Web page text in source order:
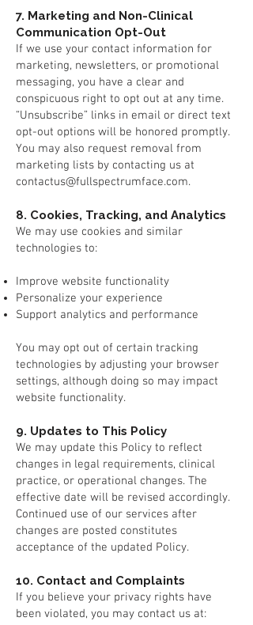
7. Marketing and Non-Clinical
Communication Opt-Out
If we use your contact information for
marketing, newsletters, or promotional
messaging, you have a clear and
conspicuous right to opt out at any time.
“Unsubscribe” links in email or direct text
opt-out options will be honored promptly.
You may also request removal from
marketing lists by contacting us at
contactus@fullspectrumface.com.
8. Cookies, Tracking, and Analytics
We may use cookies and similar
technologies to:
Improve website functionality
Personalize your experience
Support analytics and performance
You may opt out of certain tracking
technologies by adjusting your browser
settings, although doing so may impact
website functionality.
9. Updates to This Policy
We may update this Policy to reflect
changes in legal requirements, clinical
practice, or operational changes. The
effective date will be revised accordingly.
Continued use of our services after
changes are posted constitutes
acceptance of the updated Policy.
10. Contact and Complaints
If you believe your privacy rights have
been violated, you may contact us at: